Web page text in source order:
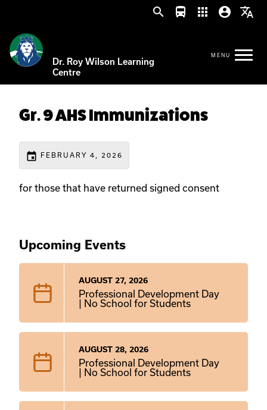
search directions_bus apps account_circle translate
Dr. Roy Wilson Learning
Centre
Gr. 9 AHS Immunizations
event FEBRUARY 4, 2026
for those that have returned signed consent
Upcoming Events
AUGUST 27, 2026
Professional Development Day
| No School for Students
AUGUST 28, 2026
Professional Development Day
| No School for Students